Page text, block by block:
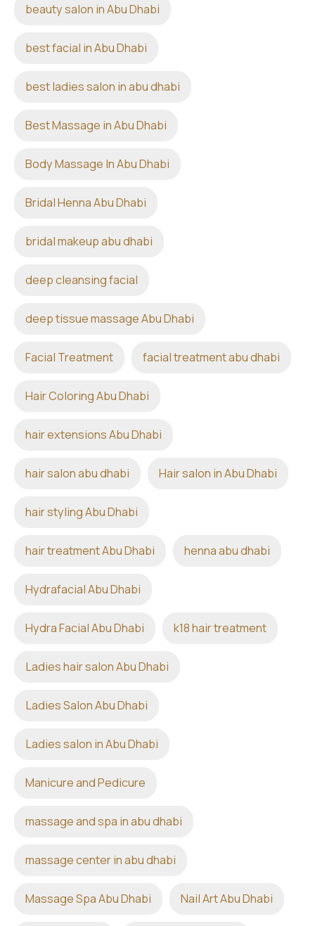
beauty salon in Abu Dhabi
best facial in Abu Dhabi
best ladies salon in abu dhabi
Best Massage in Abu Dhabi
Body Massage In Abu Dhabi
Bridal Henna Abu Dhabi
bridal makeup abu dhabi
deep cleansing facial
deep tissue massage Abu Dhabi
Facial Treatment facial treatment abu dhabi
Hair Coloring Abu Dhabi
hair extensions Abu Dhabi
hair salon abu dhabi Hair salon in Abu Dhabi
hair styling Abu Dhabi
hair treatment Abu Dhabi henna abu dhabi
Hydrafacial Abu Dhabi
Hydra Facial Abu Dhabi k18 hair treatment
Ladies hair salon Abu Dhabi
Ladies Salon Abu Dhabi
Ladies salon in Abu Dhabi
Manicure and Pedicure
massage and spa in abu dhabi
massage center in abu dhabi
Massage Spa Abu Dhabi Nail Art Abu Dhabi